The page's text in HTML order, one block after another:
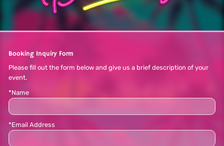
Booking Inquiry Form
Please fill out the form below and give us a brief description of your
event.
*Name
*Email Address